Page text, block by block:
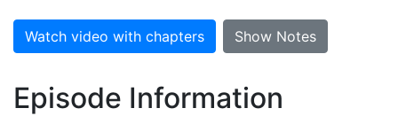
Watch video with chapters Show Notes
Episode Information